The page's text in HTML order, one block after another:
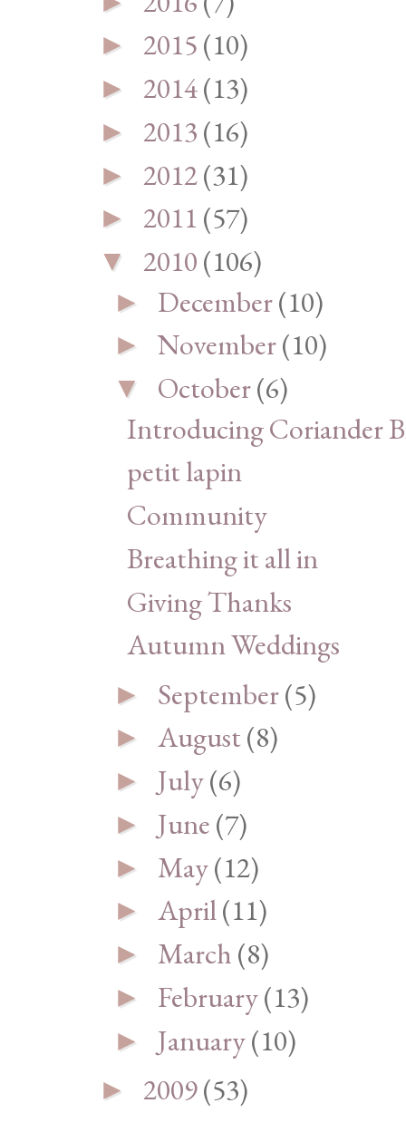
► 2015(10)
► 2014(13)
► 2013(16)
► 2012(31)
► 2011(57)
▼ 2010(106)
► December(10)
► November(10)
▼ October(6)
Introducing Coriander
petit lapin
Community
Breathing it all in
Giving Thanks
Autumn Weddings
► September(5)
► August(8)
► July(6)
► June(7)
► May(12)
► April(11)
► March(8)
► February(13)
► January(10)
► 2009(53)